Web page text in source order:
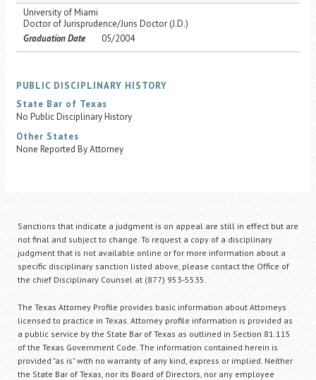
University of Miami
Doctor of Jurisprudence/Juris Doctor (J.D.)
Graduation Date
05/2004
PUBLIC DISCIPLINARY HISTORY
State Bar of Texas
No Public Disciplinary History
Other States
None Reported By Attorney
Sanctions that indicate a judgment is on appeal are still in effect but are
not final and subject to change. To request a copy of a disciplinary
judgment that is not available online or for more information about a
specific disciplinary sanction listed above, please contact the Office of
the chief Disciplinary Counsel at (877) 953-5535.
The Texas Attorney Profile provides basic information about Attorneys
licensed to practice in Texas. Attorney profile information is provided as
a public service by the State Bar of Texas as outlined in Section 81.115
of the Texas Government Code. The information contained herein is
provided "as is" with no warranty of any kind, express or implied. Neither
the State Bar of Texas, nor its Board of Directors, nor any employee